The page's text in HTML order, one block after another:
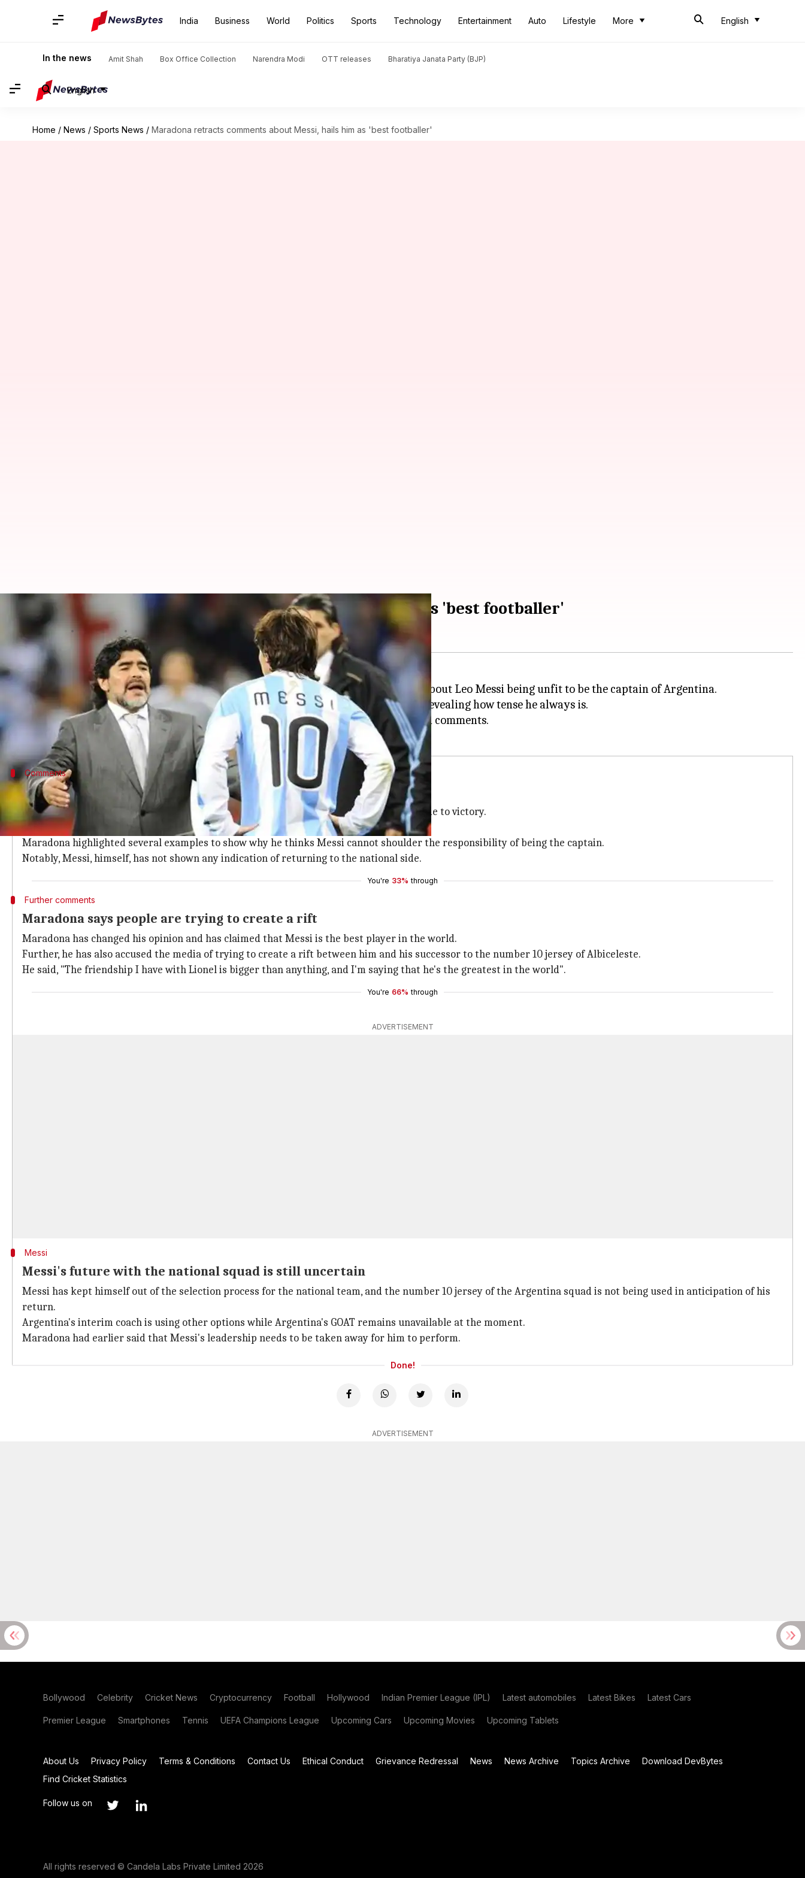
India Business World Politics Sports Technology Entertainment Auto Lifestyle More English
In the news Amit Shah Box Office Collection Narendra Modi OTT releases Bharatiya Janata Party (BJP)
English
Home / News / Sports News / Maradona retracts comments about Messi, hails him as 'best footballer'
Maradona retracts comments about Messi, hails him as 'best footballer'
Oct 23, 2018
What's the story
Football legendMaradona'>Diego Maradona has retracted his earlier statements about Leo Messi being unfit to be the captain of Argentina.
Maradona had also said that Messi visits the toilet 20 times before a match starts, revealing how tense he always is.
However, El Diego has said that he was not speaking about Messi when he made such comments.
Comments
What were Maradona's earlier comments on Messi?
Maradona clearly stated that a man like Messi, who is so reserved, cannot inspire his side to victory.
As per the legend, this is because he does not have ingrained leadership skills.
Maradona highlighted several examples to show why he thinks Messi cannot shoulder the responsibility of being the captain.
Notably, Messi, himself, has not shown any indication of returning to the national side.
You're 33% through
Further comments
Maradona says people are trying to create a rift
Maradona has changed his opinion and has claimed that Messi is the best player in the world.
Further, he has also accused the media of trying to create a rift between him and his successor to the number 10 jersey of Albiceleste.
He said, "The friendship I have with Lionel is bigger than anything, and I'm saying that he's the greatest in the world".
You're 66% through
ADVERTISEMENT
Messi
Messi's future with the national squad is still uncertain
Messi has kept himself out of the selection process for the national team, and the number 10 jersey of the Argentina squad is not being used in anticipation of his
return.
Argentina's interim coach is using other options while Argentina's GOAT remains unavailable at the moment.
Maradona had earlier said that Messi's leadership needs to be taken away for him to perform.
Done!
ADVERTISEMENT
Bollywood Celebrity Cricket News Cryptocurrency Football Hollywood Indian Premier League (IPL) Latest automobiles Latest Bikes Latest Cars
Premier League Smartphones Tennis UEFA Champions League Upcoming Cars Upcoming Movies Upcoming Tablets
About Us Privacy Policy Terms & Conditions Contact Us Ethical Conduct Grievance Redressal News News Archive Topics Archive
Download DevBytes
Find Cricket Statistics
Follow us on
All rights reserved © Candela Labs Private Limited 2026